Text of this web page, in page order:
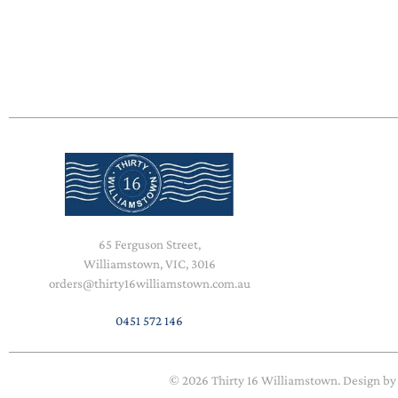
65 Ferguson Street,
Williamstown, VIC, 3016
orders@thirty16williamstown.com.au
0451 572 146
© 2026 Thirty 16 Williamstown. Design by